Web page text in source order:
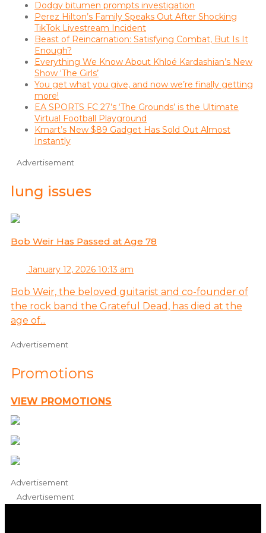
Dodgy bitumen prompts investigation
Perez Hilton’s Family Speaks Out After Shocking
TikTok Livestream Incident
Beast of Reincarnation: Satisfying Combat, But Is It
Enough?
Everything We Know About Khloé Kardashian’s New
Show ‘The Girls’
You get what you give, and now we’re finally getting
more!
EA SPORTS FC 27’s ‘The Grounds’ is the Ultimate
Virtual Football Playground
Kmart’s New $89 Gadget Has Sold Out Almost
Instantly
Advertisement
lung issues
Bob Weir Has Passed at Age 78
January 12, 2026 10:13 am
Bob Weir, the beloved guitarist and co-founder of
the rock band the Grateful Dead, has died at the
age of...
Advertisement
Promotions
VIEW PROMOTIONS
Advertisement
Advertisement